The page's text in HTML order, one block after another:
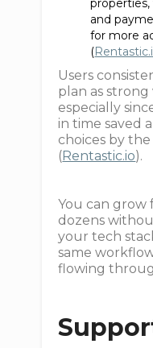
and
for more
(
Users
plan as
especially
in time saved
choices by
( Rentastic.io).
You can grow
dozens
your tech
same
flowing